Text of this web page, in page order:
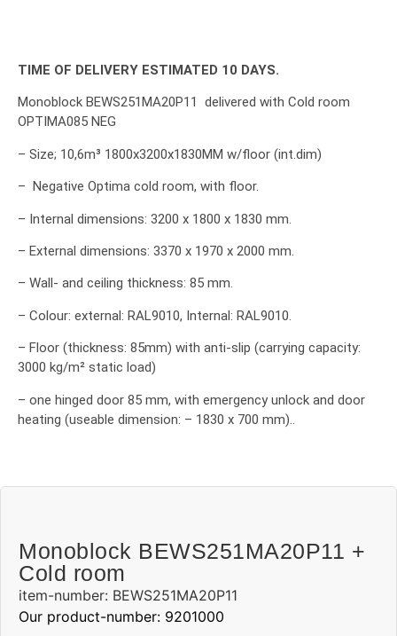
TIME OF DELIVERY ESTIMATED 10 DAYS.
Monoblock BEWS251MA20P11 delivered with Cold room
OPTIMA085 NEG
– Size; 10,6m³ 1800x3200x1830MM w/floor (int.dim)
– Negative Optima cold room, with floor.
– Internal dimensions: 3200 x 1800 x 1830 mm.
– External dimensions: 3370 x 1970 x 2000 mm.
– Wall- and ceiling thickness: 85 mm.
– Colour: external: RAL9010, Internal: RAL9010.
– Floor (thickness: 85mm) with anti-slip (carrying capacity:
3000 kg/m² static load)
– one hinged door 85 mm, with emergency unlock and door
heating (useable dimension: – 1830 x 700 mm)..
Monoblock BEWS251MA20P11 +
Cold room
item-number: BEWS251MA20P11
Our product-number: 9201000